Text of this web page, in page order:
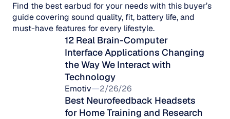
Find the best earbud for your needs with this buyer’s
guide covering sound quality, fit, battery life, and
must-have features for every lifestyle.
12 Real Brain-Computer
Interface Applications Changing
the Way We Interact with
Technology
Emotiv 2/26/26
Best Neurofeedback Headsets
for Home Training and Research